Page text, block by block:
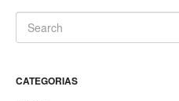
CATEGORIAS